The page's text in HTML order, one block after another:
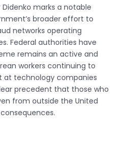
marks a notable
broader effort to
networks operating
Federal authorities have
remains an active and
workers continuing to
at technology companies
precedent that those who
from outside the United